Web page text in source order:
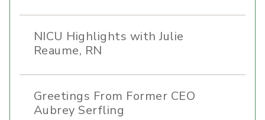
NICU Highlights with Julie
Reaume, RN
Greetings From Former CEO
Aubrey Serfling